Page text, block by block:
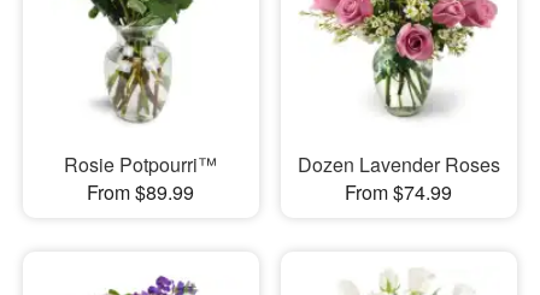
Rosie Potpourri™
From $89.99
Dozen Lavender Roses
From $74.99